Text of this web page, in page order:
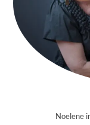
Noelene